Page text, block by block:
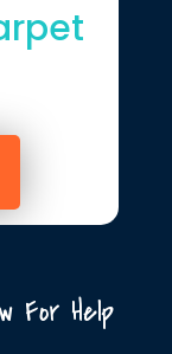
For Help